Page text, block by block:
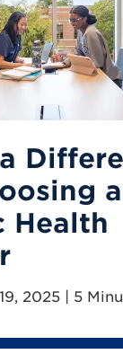
a
Health
2025 | 5